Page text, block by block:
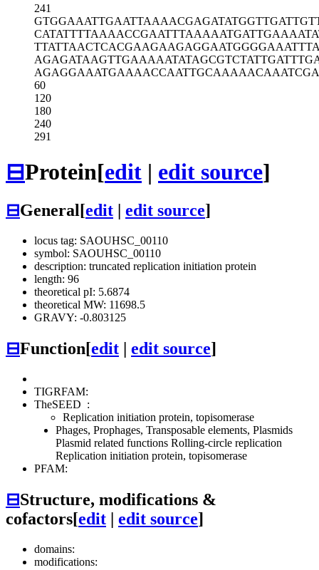
241
GTGGAAATTGAATTAAAACGAGATATGGTT
CATATTTTAAAACCGAATTTAAAAATGATT
TTATTAACTCACGAAGAAGAGGAATGGGGA
AGAGATAAGTTGAAAAATATAGCGTCTATT
AGAGGAAATGAAAACCAATTGCAAAAACAA
60
120
180
240
291
⊟Protein[edit | edit source]
⊟General[edit edit source]
locus tag: SAOUHSC_00110
symbol: SAOUHSC_00110
description: truncated replication initiation protein
length: 96
theoretical pI: 5.6874
theoretical MW: 11698.5
GRAVY: -0.803125
⊟Function[edit edit source]
TIGRFAM:
TheSEED :
Replication initiation protein, topisomerase
Phages, Prophages, Transposable elements, Plasmids
Plasmid related functions Rolling-circle replication
Replication initiation protein, topisomerase
PFAM:
⊟Structure, modifications &
cofactors[edit | edit source]
domains:
modifications: